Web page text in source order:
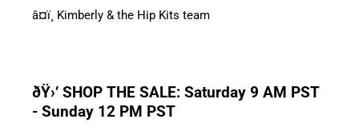
â¤ï¸ Kimberly & the Hip Kits team
ðŸ›’ SHOP THE SALE: Saturday 9 AM PST
- Sunday 12 PM PST